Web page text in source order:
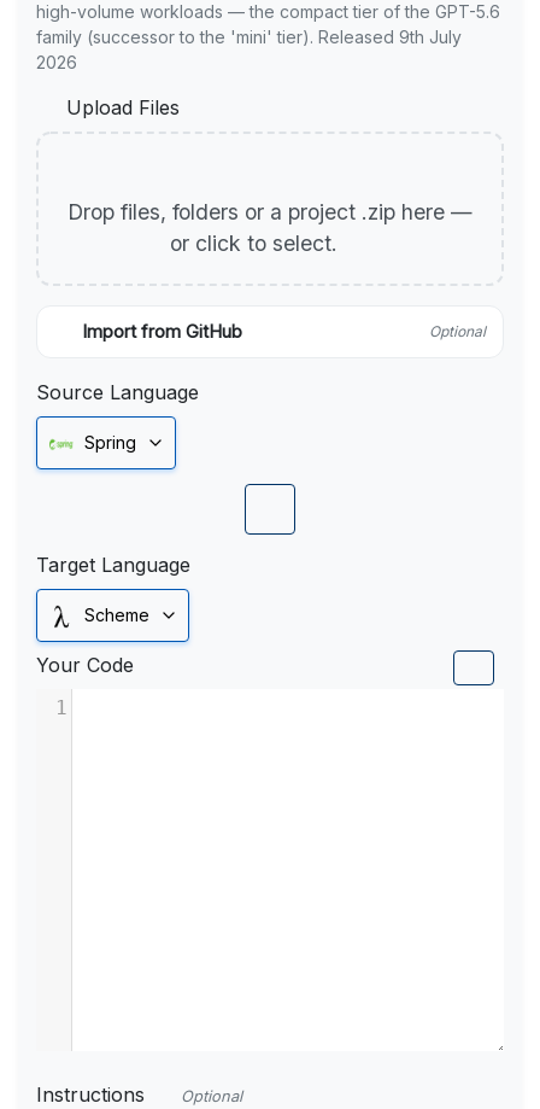
high-volume workloads — the compact tier of the GPT-5.6
family (successor to the 'mini' tier). Released 9th July
2026
Upload Files
Drop files, folders or a project .zip here —
or click to select.
Import from GitHub Optional
Source Language
Spring
Target Language
Scheme
Your Code
1
Instructions Optional